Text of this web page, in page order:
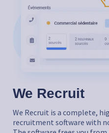
We Recruit
We Recruit is a complete,
recruitment software with